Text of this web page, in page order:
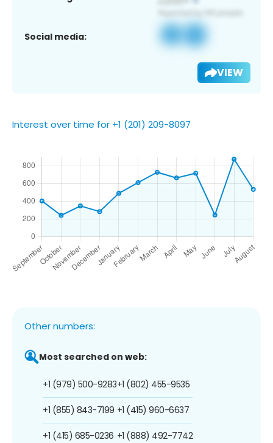
Social media:
VIEW
Interest over time for +1 (201) 209-8097
Other numbers:
Most searched on web:
+1 (979) 500-9283
+1 (855) 843-7199
+1 (415) 685-0236
+1 (802) 455-9535
+1 (415) 960-6637
+1 (888) 492-7742